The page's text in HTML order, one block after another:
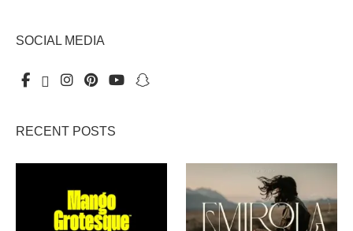
SOCIAL MEDIA
RECENT POSTS